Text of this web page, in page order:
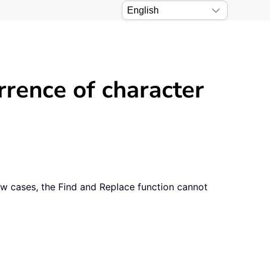
of character
cases, the Find and Replace function cannot